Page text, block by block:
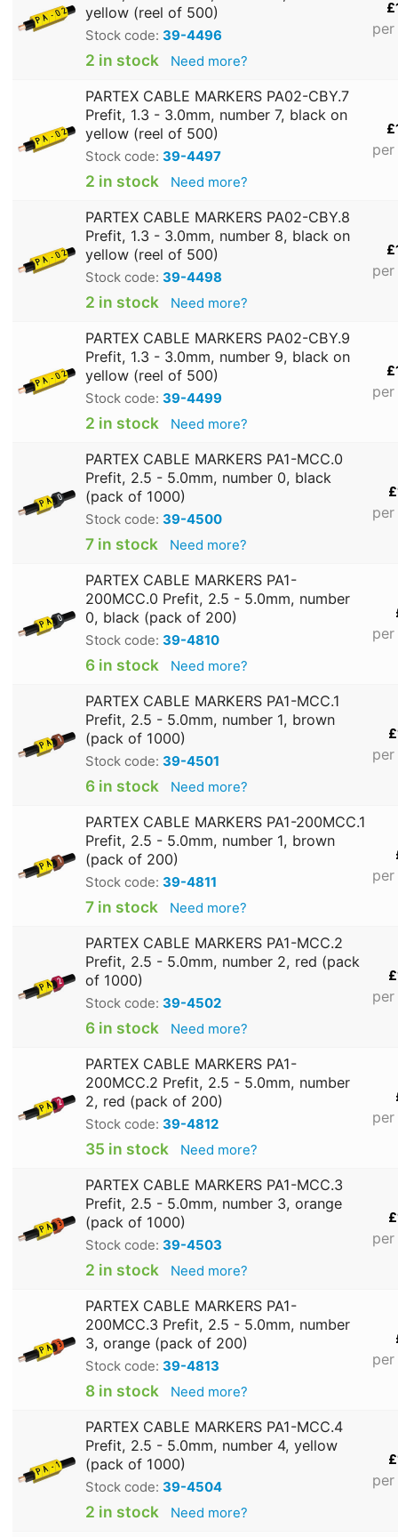
yellow (reel of 500)
Stock code: 39-4496
2 in stock Need more?
PARTEX CABLE MARKERS PA02-CBY.7
Prefit, 1.3 - 3.0mm, number 7, black on
yellow (reel of 500)
Stock code: 39-4497
2 in stock Need more?
PARTEX CABLE MARKERS PA02-CBY.8
Prefit, 1.3 - 3.0mm, number 8, black on
yellow (reel of 500)
Stock code: 39-4498
2 in stock Need more?
PARTEX CABLE MARKERS PA02-CBY.9
Prefit, 1.3 - 3.0mm, number 9, black on
yellow (reel of 500)
Stock code: 39-4499
2 in stock Need more?
PARTEX CABLE MARKERS PA1-MCC.0
Prefit, 2.5 - 5.0mm, number 0, black
(pack of 1000)
Stock code: 39-4500
7 in stock Need more?
PARTEX CABLE MARKERS PA1-
200MCC.0 Prefit, 2.5 - 5.0mm, number
0, black (pack of 200)
Stock code: 39-4810
6 in stock Need more?
PARTEX CABLE MARKERS PA1-MCC.1
Prefit, 2.5 - 5.0mm, number 1, brown
(pack of 1000)
Stock code: 39-4501
6 in stock Need more?
PARTEX CABLE MARKERS PA1-200MCC.1
Prefit, 2.5 - 5.0mm, number 1, brown
(pack of 200)
Stock code: 39-4811
7 in stock Need more?
PARTEX CABLE MARKERS PA1-MCC.2
Prefit, 2.5 - 5.0mm, number 2, red (pack
of 1000)
Stock code: 39-4502
6 in stock Need more?
PARTEX CABLE MARKERS PA1-
200MCC.2 Prefit, 2.5 - 5.0mm, number
2, red (pack of 200)
Stock code: 39-4812
35 in stock Need more?
PARTEX CABLE MARKERS PA1-MCC.3
Prefit, 2.5 - 5.0mm, number 3, orange
(pack of 1000)
Stock code: 39-4503
2 in stock Need more?
PARTEX CABLE MARKERS PA1-
200MCC.3 Prefit, 2.5 - 5.0mm, number
3, orange (pack of 200)
Stock code: 39-4813
8 in stock Need more?
PARTEX CABLE MARKERS PA1-MCC.4
Prefit, 2.5 - 5.0mm, number 4, yellow
(pack of 1000)
Stock code: 39-4504
2 in stock Need more?